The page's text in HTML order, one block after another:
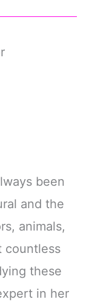
been
and the
animals,
countless
these
in her